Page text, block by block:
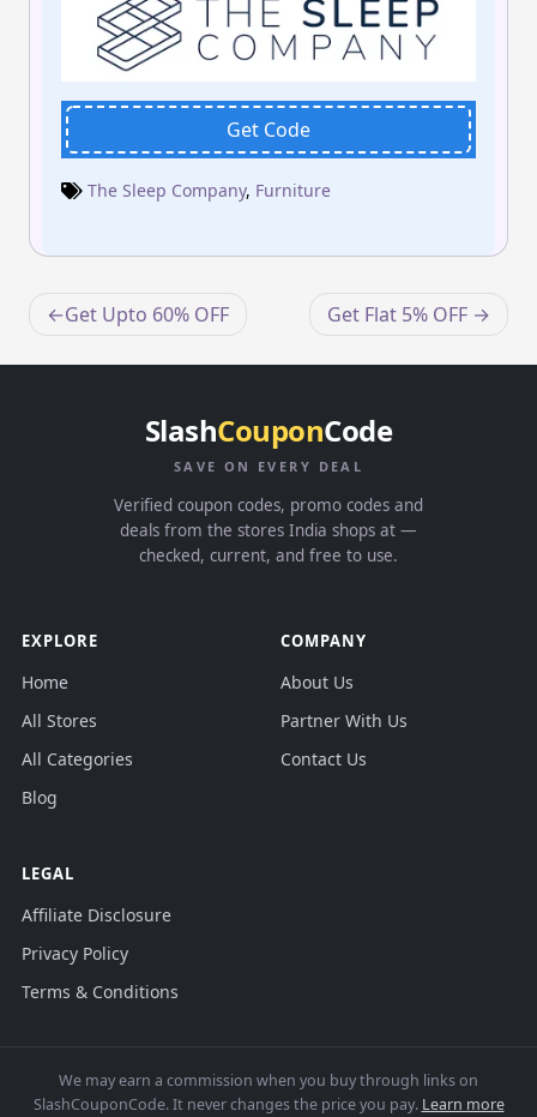
Get Code
The Sleep Company, Furniture
Post
navigation
Get Upto 60% OFF Get Flat 5% OFF
SlashCouponCode
SAVE ON EVERY DEAL
Verified coupon codes, promo codes and
deals from the stores India shops at —
checked, current, and free to use.
EXPLORE
Home
All Stores
All Categories
Blog
COMPANY
About Us
Partner With Us
Contact Us
LEGAL
Affiliate Disclosure
Privacy Policy
Terms & Conditions
We may earn a commission when you buy through links on
SlashCouponCode. It never changes the price you pay. Learn more